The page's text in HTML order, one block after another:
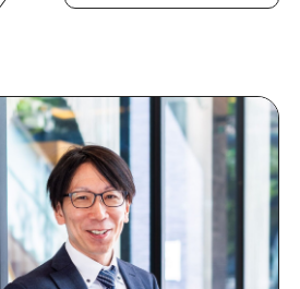
POP UP SOCIETY
ASNOVA WAY
ASNOVA STATION
ASNOVA VIETNAM